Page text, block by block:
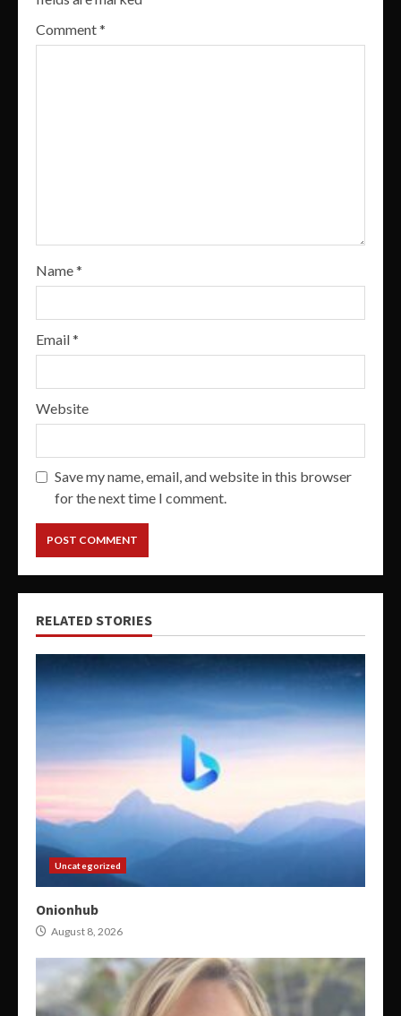
Comment*
Name*
Email*
Website
Save my name, email, and website in this browser
for the next time I comment.
RELATED STORIES
Uncategorized
Onionhub
August 8, 2026